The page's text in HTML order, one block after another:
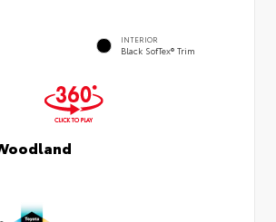
INTERIOR
Black SofTex® Trim